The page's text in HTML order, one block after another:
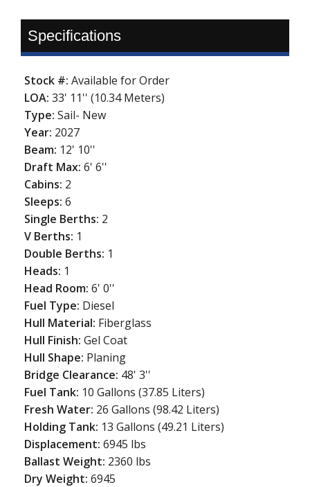
Specifications
Stock #:Available for Order
LOA:33' 11'' (10.34 Meters)
Type:Sail- New
Year: 2027
Beam: 12' 10''
Draft Max:6' 6''
Cabins: 2
Sleeps:6
Single Berths: 2
V Berths: 1
Double Berths: 1
Heads: 1
Head Room:6' 0''
Fuel Type: Diesel
Hull Material: Fiberglass
Hull Finish:Gel Coat
Hull Shape: Planing
Bridge Clearance: 48' 3''
Fuel Tank: 10 Gallons (37.85 Liters)
Fresh Water: 26 Gallons (98.42 Liters)
Holding Tank: 13 Gallons (49.21 Liters)
Displacement:6945 lbs
Ballast Weight: 2360 lbs
Dry Weight:6945